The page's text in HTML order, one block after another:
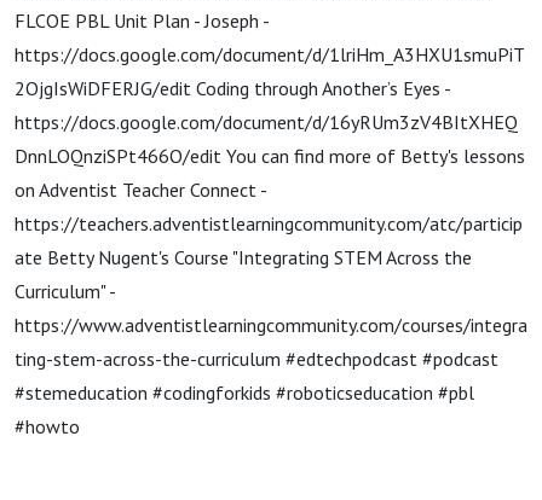
FLCOE PBL Unit Plan - Joseph -
https://docs.google.com/document/d/1lriHm_A3HXU1smuPiT
2OjgIsWiDFERJG/edit Coding through Another’s Eyes -
https://docs.google.com/document/d/16yRUm3zV4BItXHEQ
DnnLOQnziSPt466O/edit You can find more of Betty's lessons
on Adventist Teacher Connect -
https://teachers.adventistlearningcommunity.com/atc/particip
ate Betty Nugent's Course "Integrating STEM Across the
Curriculum" -
https://www.adventistlearningcommunity.com/courses/integra
ting-stem-across-the-curriculum #edtechpodcast #podcast
#stemeducation #codingforkids #roboticseducation #pbl
#howto